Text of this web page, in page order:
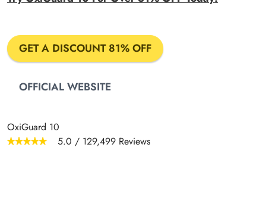
GET A DISCOUNT 81% OFF
OFFICIAL WEBSITE
OxiGuard 10
5.0 / 129,499 Reviews